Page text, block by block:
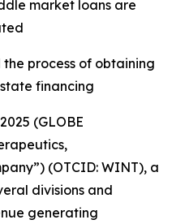
market loans are
process of obtaining
financing
(GLOBE
(OTCID: WINT), a
divisions and
generating